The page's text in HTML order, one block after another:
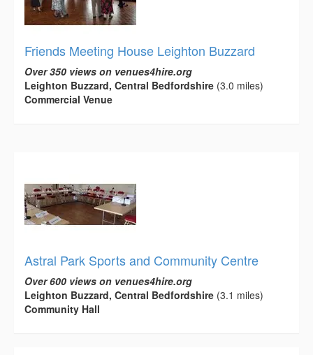
Friends Meeting House Leighton Buzzard
Over 350 views on venues4hire.org
Leighton Buzzard, Central Bedfordshire (3.0 miles)
Commercial Venue
Astral Park Sports and Community Centre
Over 600 views on venues4hire.org
Leighton Buzzard, Central Bedfordshire (3.1 miles)
Community Hall